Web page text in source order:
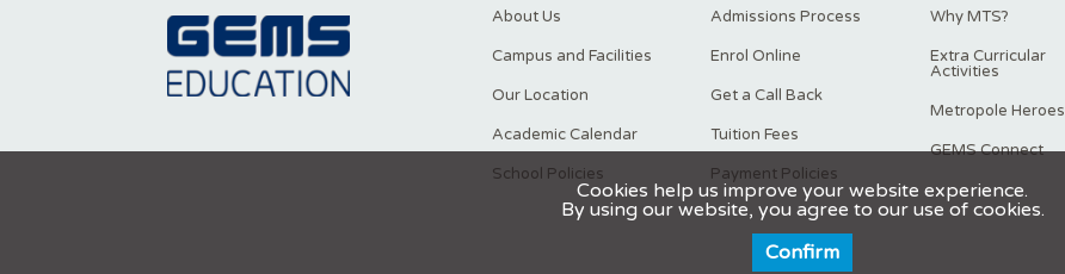
About Us
Campus and Facilities
Our Location
Academic Calendar
School Policies
Admissions Process
Enrol Online
Get a Call Back
Tuition Fees
Payment Policies
Why MTS?
Extra Curricular
Activities
Metropole Heroes
GEMS Connect
Cookies help us improve your website experience.
By using our website, you agree to our use of cookies.
Confirm